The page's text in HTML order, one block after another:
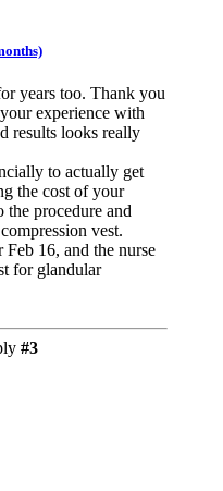
years too. Thank you
experience with
results looks really
to actually get
the cost of your
the procedure and
vest.
16, and the nurse
for glandular
#3